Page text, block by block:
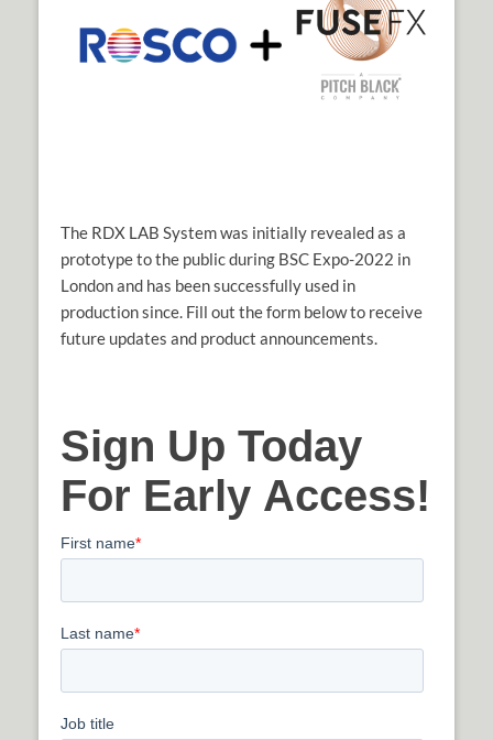
The RDX LAB System was initially revealed as a
prototype to the public during BSC Expo-2022 in
London and has been successfully used in
production since. Fill out the form below to receive
future updates and product announcements.